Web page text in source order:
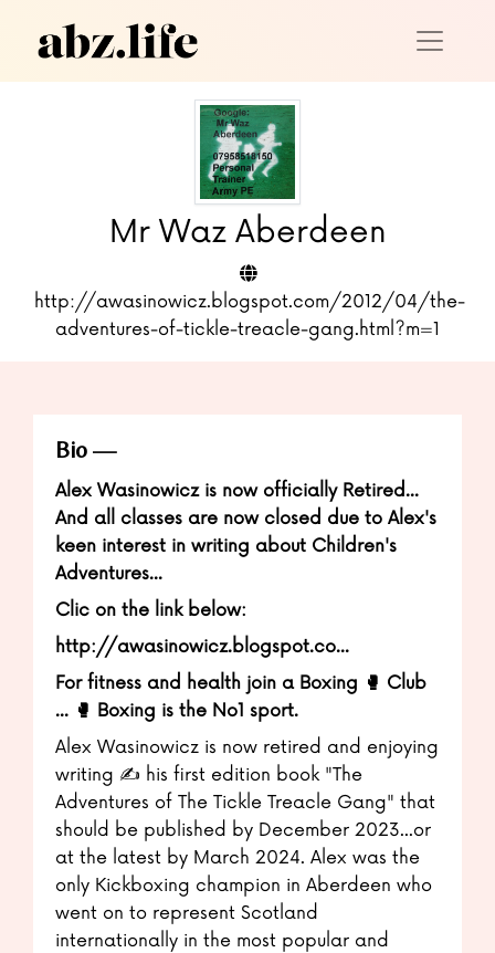
Mr Waz Aberdeen
http://awasinowicz.blogspot.com/2012/04/the-
adventures-of-tickle-treacle-gang.html?m=1
Bio
Alex Wasinowicz is now officially Retired...
And all classes are now closed due to Alex's
keen interest in writing about Children's
Adventures...
Clic on the link below:
http://awasinowicz.blogspot.co...
For fitness and health join a Boxing 🥊 Club
... 🥊 Boxing is the No1 sport.
Alex Wasinowicz is now retired and enjoying
writing ✍️ his first edition book "The
Adventures of The Tickle Treacle Gang" that
should be published by December 2023...or
at the latest by March 2024. Alex was the
only Kickboxing champion in Aberdeen who
went on to represent Scotland
internationally in the most popular and